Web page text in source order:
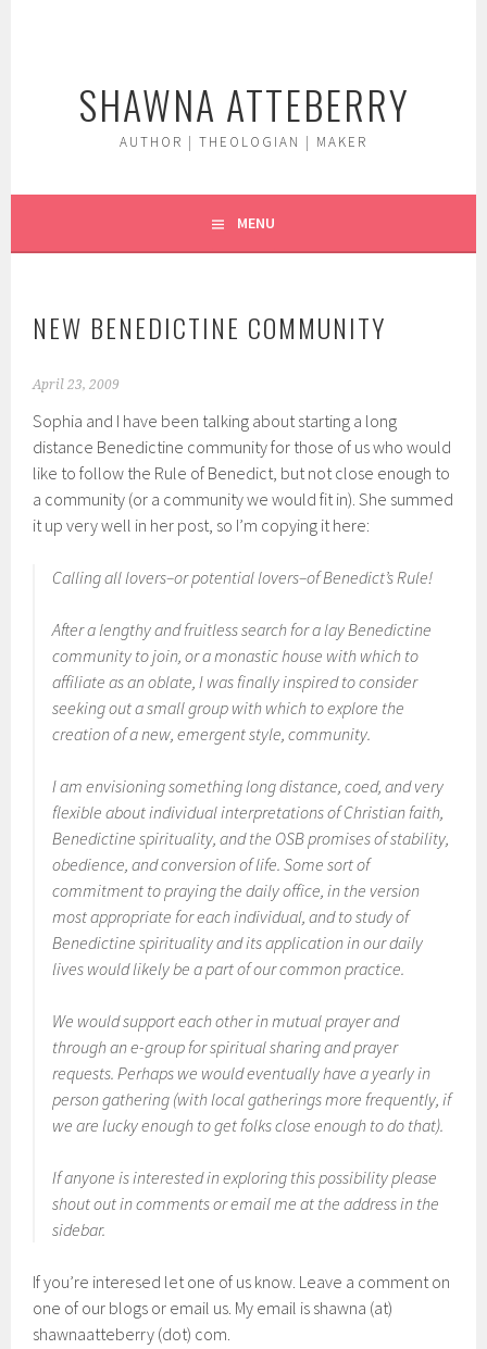
SHAWNA ATTEBERRY
AUTHOR | THEOLOGIAN | MAKER
MENU
NEW BENEDICTINE COMMUNITY
April 23, 2009
Sophia and I have been talking about starting a long
distance Benedictine community for those of us who would
like to follow the Rule of Benedict, but not close enough to
a community (or a community we would fit in). She summed
it up very well in her post, so I’m copying it here:
Calling all lovers–or potential lovers–of Benedict’s Rule!
After a lengthy and fruitless search for a lay Benedictine
community to join, or a monastic house with which to
affiliate as an oblate, I was finally inspired to consider
seeking out a small group with which to explore the
creation of a new, emergent style, community.
I am envisioning something long distance, coed, and very
flexible about individual interpretations of Christian faith,
Benedictine spirituality, and the OSB promises of stability,
obedience, and conversion of life. Some sort of
commitment to praying the daily office, in the version
most appropriate for each individual, and to study of
Benedictine spirituality and its application in our daily
lives would likely be a part of our common practice.
We would support each other in mutual prayer and
through an e-group for spiritual sharing and prayer
requests. Perhaps we would eventually have a yearly in
person gathering (with local gatherings more frequently, if
we are lucky enough to get folks close enough to do that).
If anyone is interested in exploring this possibility please
shout out in comments or email me at the address in the
sidebar.
If you’re interesed let one of us know. Leave a comment on
one of our blogs or email us. My email is shawna (at)
shawnaatteberry (dot) com.